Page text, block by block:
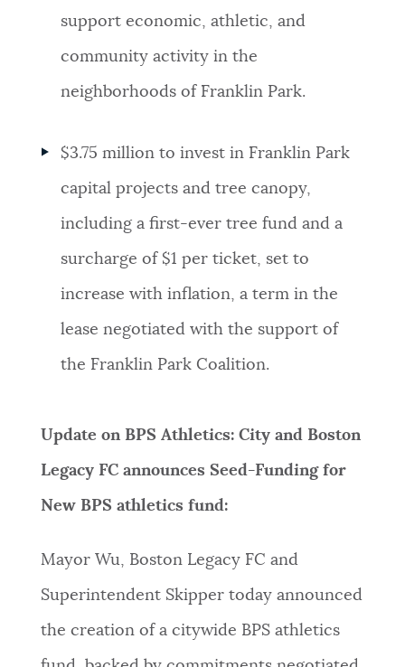
support economic, athletic, and
community activity in the
neighborhoods of Franklin Park.
$3.75 million to invest in Franklin Park
capital projects and tree canopy,
including a first-ever tree fund and a
surcharge of $1 per ticket, set to
increase with inflation, a term in the
lease negotiated with the support of
the Franklin Park Coalition.
Update on BPS Athletics: City and Boston
Legacy FC announces Seed-Funding for
New BPS athletics fund:
Mayor Wu, Boston Legacy FC and
Superintendent Skipper today announced
the creation of a citywide BPS athletics